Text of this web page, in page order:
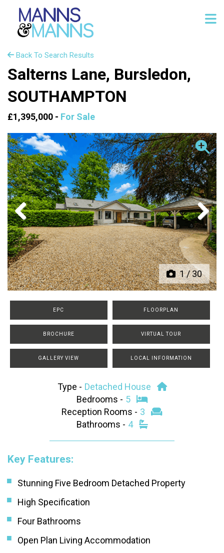
Back To Search Results
Salterns Lane, Bursledon,
SOUTHAMPTON
£1,395,000 - For Sale
1/30
Previous Next
EPC FLOORPLAN
BROCHURE VIRTUAL TOUR
GALLERY VIEW LOCAL INFORMATION
Type - Detached House
Bedrooms - 5
Reception Rooms - 3
Bathrooms - 4
Key Features:
Stunning Five Bedroom Detached Property
High Specification
Four Bathrooms
Open Plan Living Accommodation